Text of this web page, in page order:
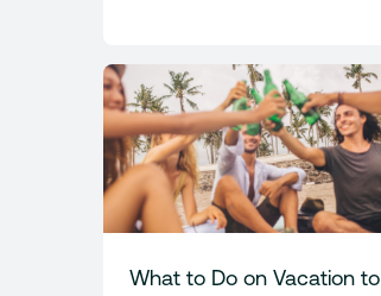
What to Do on Vacation to